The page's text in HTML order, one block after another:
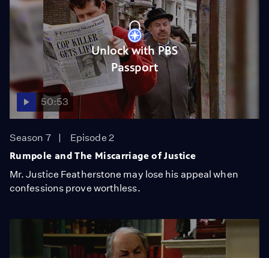
Unlock with PBS
Passport
50:53
Season 7
Episode 2
Rumpole and The Miscarriage of Justice
Mr. Justice Featherstone may lose his appeal when
confessions prove worthless.